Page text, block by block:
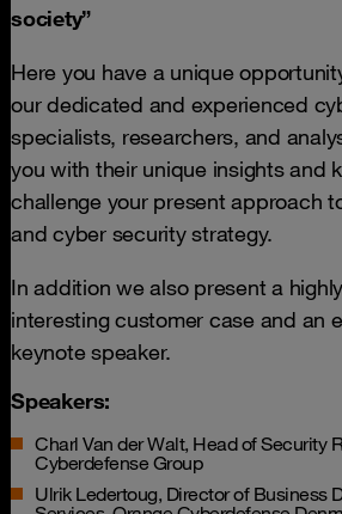
society”
Here you have a unique
our dedicated and experienced
specialists, researchers, and
you with their unique insights and
challenge your present approach
and cyber security strategy.
In addition we also present a
interesting customer case and an
keynote speaker.
Speakers:
Charl Van der Walt, Head of Security
Cyberdefense Group
Ulrik Ledertoug, Director of Business